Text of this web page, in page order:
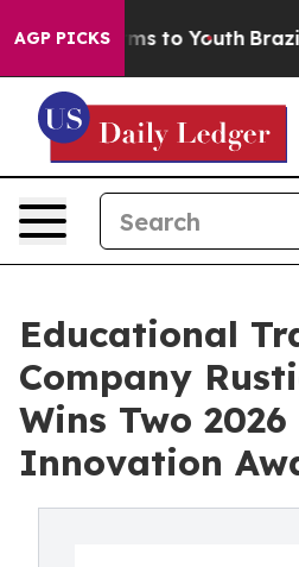
AGP PICKS
Harms to Youth Brazil
Educational
Company
Wins Two
Innovation